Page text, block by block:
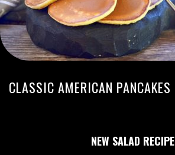
CLASSIC AMERICAN PANCAKES
NEW SALAD RECIPE